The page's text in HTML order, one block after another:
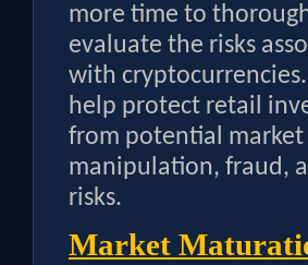
more time to
evaluate the risks
with cryptocurrencies.
help protect retail
from potential market
manipulation, fraud,
risks.
Market